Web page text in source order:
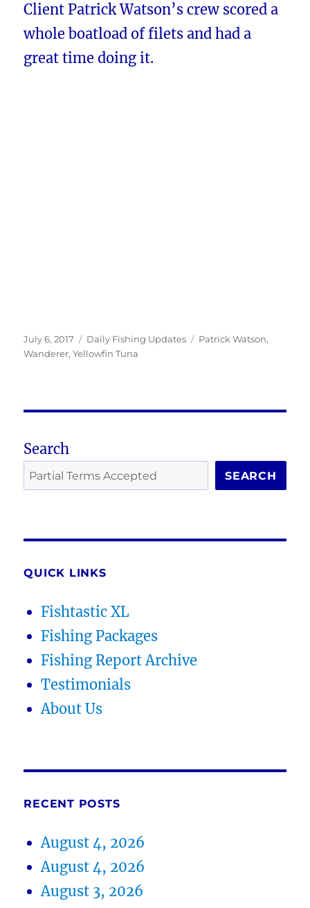
Client Patrick Watson’s crew scored a
whole boatload of filets and had a
great time doing it.
Posted
on
July 6, 2017 Categories
Daily Fishing Updates Tags
Patrick Watson,
Wanderer,Yellowfin Tuna
Search
SEARCH
QUICK LINKS
Fishtastic XL
Fishing Packages
Fishing Report Archive
Testimonials
About Us
RECENT POSTS
August 4, 2026
August 4, 2026
August 3, 2026